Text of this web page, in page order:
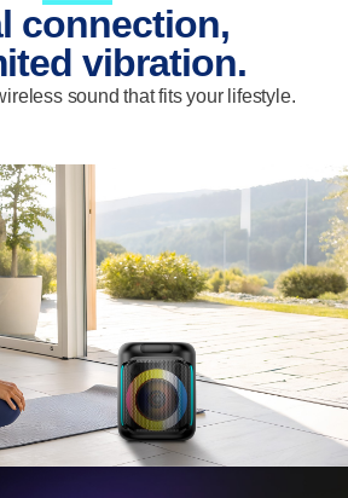
connection,
vibration.
sound that fits your lifestyle.